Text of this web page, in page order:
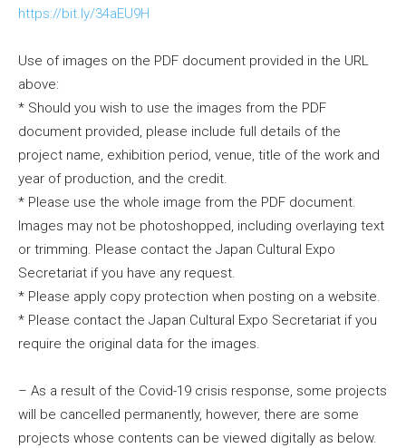
https://bit.ly/34aEU9H
Use of images on the PDF document provided in the URL
above:
* Should you wish to use the images from the PDF
document provided, please include full details of the
project name, exhibition period, venue, title of the work and
year of production, and the credit.
* Please use the whole image from the PDF document.
Images may not be photoshopped, including overlaying text
or trimming. Please contact the Japan Cultural Expo
Secretariat if you have any request.
* Please apply copy protection when posting on a website.
* Please contact the Japan Cultural Expo Secretariat if you
require the original data for the images.
– As a result of the Covid-19 crisis response, some projects
will be cancelled permanently, however, there are some
projects whose contents can be viewed digitally as below.